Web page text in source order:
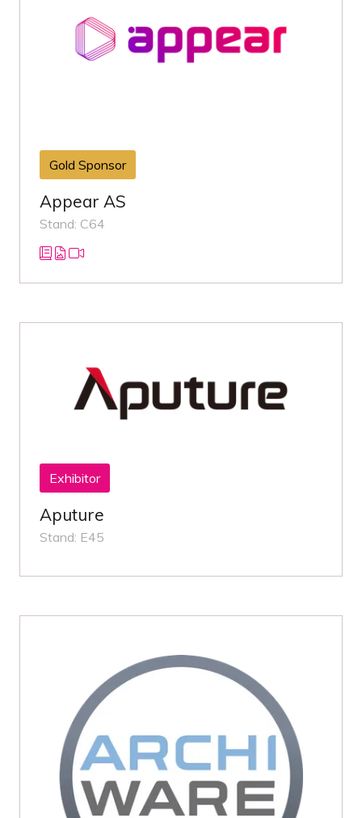
Gold Sponsor
Appear AS
Stand: C64
Exhibitor
Aputure
Stand: E45